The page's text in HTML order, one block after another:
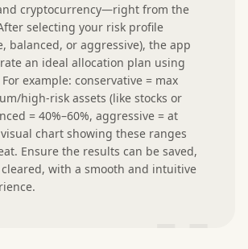
cryptocurrency—right from the
selecting your risk profile
balanced, or aggressive), the app
an ideal allocation plan using
example: conservative = max
high-risk assets (like stocks or
= 40%–60%, aggressive = at
visual chart showing these ranges
Ensure the results can be saved,
with a smooth and intuitive